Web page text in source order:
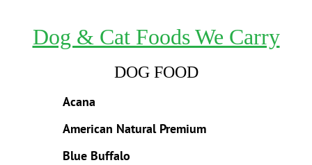
Dog & Cat Foods We Carry
DOG FOOD
Acana
American Natural Premium
Blue Buffalo